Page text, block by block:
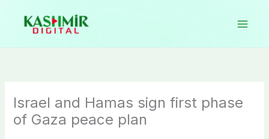
content
Israel and Hamas sign first phase
of Gaza peace plan